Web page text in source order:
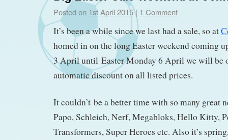
Posted on 1st April 2015| 1 Comment
It’s been a while since we last had a sale, so at
homed in on the long Easter weekend coming
3 April until Easter Monday 6 April we will be
automatic discount on all listed prices.
It couldn’t be a better time with so many great
Papo, Schleich, Nerf, Megabloks, Hello Kitty,
Transformers, Super Heroes etc. Also it’s